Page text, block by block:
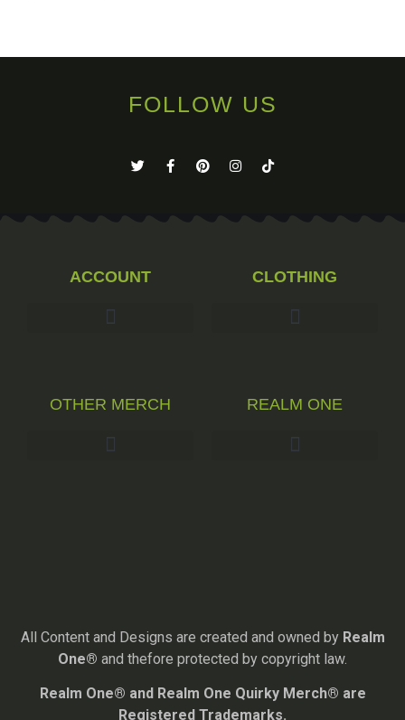
FOLLOW US
ACCOUNT CLOTHING
OTHER MERCH REALM ONE
All Content and Designs are created and owned by Realm
One® and thefore protected by copyright law.
Realm One® and Realm One Quirky Merch® are
Registered Trademarks.